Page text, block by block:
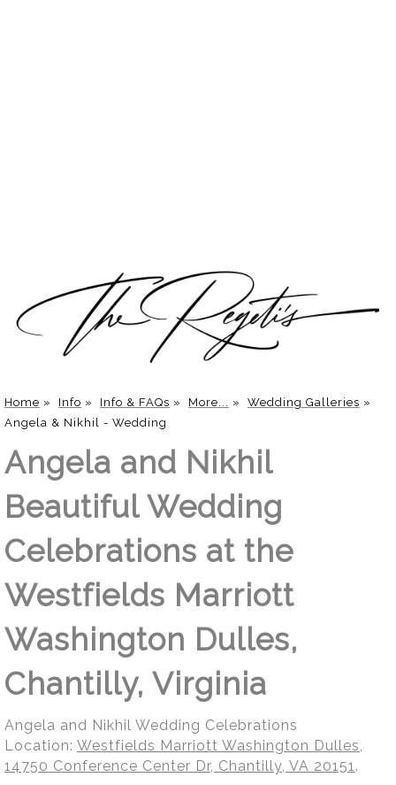
Home » Info » Info & FAQs » More... » Wedding Galleries »
Angela & Nikhil - Wedding
Angela and Nikhil
Beautiful Wedding
Celebrations at the
Westfields Marriott
Washington Dulles,
Chantilly, Virginia
Angela and Nikhil Wedding Celebrations
Location: Westfields Marriott Washington Dulles,
14750 Conference Center Dr, Chantilly, VA 20151.